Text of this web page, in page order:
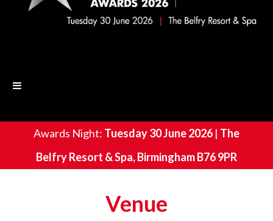
Awards Night: Tuesday 30 June 2026 | The
Belfry Resort & Spa, Birmingham B76 9PR
Venue